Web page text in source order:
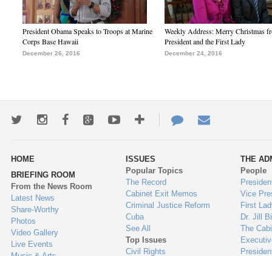
President Obama Speaks to Troops at Marine
Corps Base Hawaii
December 26, 2016
Weekly Address: Merry Christmas
President and the First Lady
December 24, 2016